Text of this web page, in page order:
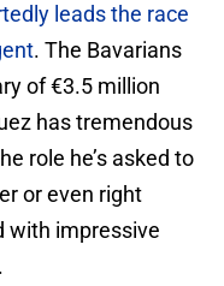
leads the race
. The Bavarians
of €3.5 million
has tremendous
role he’s asked to
or even right
with impressive